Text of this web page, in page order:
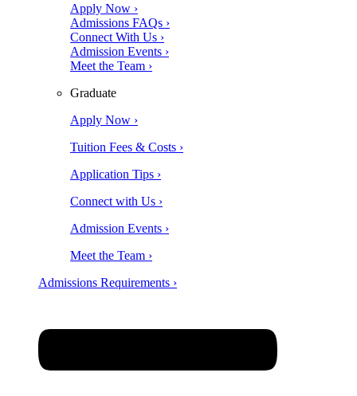
Apply Now ›
Admissions FAQs ›
Connect With Us ›
Admission Events ›
Meet the Team ›
Graduate
Apply Now ›
Tuition Fees & Costs ›
Application Tips ›
Connect with Us ›
Admission Events ›
Meet the Team ›
Admissions Requirements ›